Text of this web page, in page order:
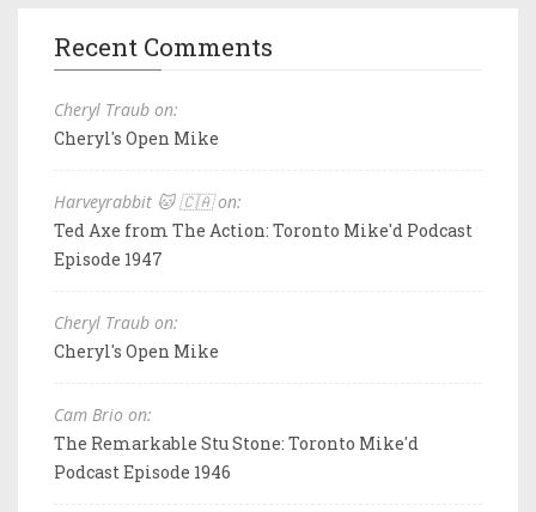
Recent Comments
Cheryl Traub on:
Cheryl's Open Mike
Harveyrabbit 🐱 🇨🇦 on:
Ted Axe from The Action: Toronto Mike'd Podcast
Episode 1947
Cheryl Traub on:
Cheryl's Open Mike
Cam Brio on:
The Remarkable Stu Stone: Toronto Mike'd
Podcast Episode 1946